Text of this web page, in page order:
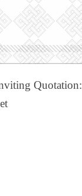
Quotation: